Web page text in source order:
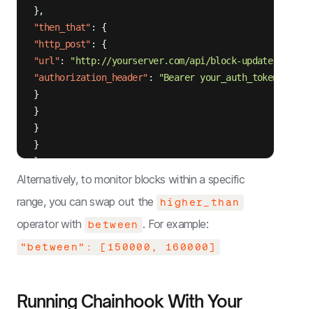
},
"then_that" :
{
"http_post" :
{
"url": "http://yourserver.com/api/block-update"
"authorization_header" :
"Bearer your_auth_token"
}
}
}
}
}
Alternatively, to monitor blocks within a specific
range, you can swap out the
higher_than
operator with between . For example:
"between": [150000, 160000]
Running Chainhook With Your